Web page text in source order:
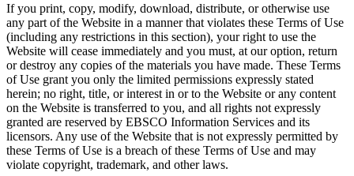
If you print, copy, modify, download, distribute, or otherwise use
any part of the Website in a manner that violates these Terms of Use
(including any restrictions in this section), your right to use the
Website will cease immediately and you must, at our option, return
or destroy any copies of the materials you have made. These Terms
of Use grant you only the limited permissions expressly stated
herein; no right, title, or interest in or to the Website or any content
on the Website is transferred to you, and all rights not expressly
granted are reserved by EBSCO Information Services and its
licensors. Any use of the Website that is not expressly permitted by
these Terms of Use is a breach of these Terms of Use and may
violate copyright, trademark, and other laws.